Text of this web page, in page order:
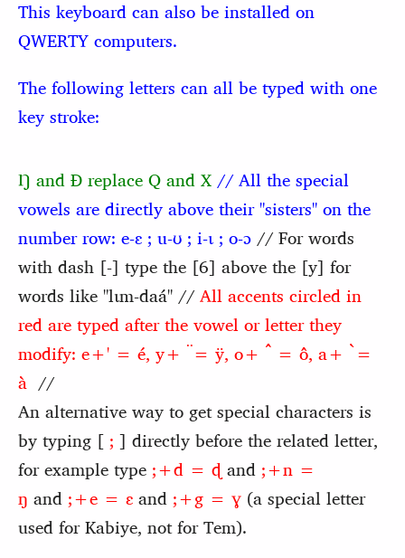
This keyboard can also be installed on
QWERTY computers.
The following letters can all be typed with one
key stroke:
Ŋ and Ɖ replace Q and X// All the special
vowels are directly above their "sisters" on the
number row: e-ɛ ; u-ʊ ; i-ɩ ; o-ɔ// For words
with dash [-] type the [6] above the [y] for
words like "lɩm-daá" //All accents circled in
red are typed after the vowel or letter they
modify: e+' = é, y+ ̈= ÿ, o+ ̂ = ô, a+ ̀=
à //
An alternative way to get special characters is
by typing [ ; ] directly before the related letter,
for example type ;+d = ɖ and ;+n =
ŋ and ;+e = ɛand ;+g = ɣ (a special letter
used for Kabiye, not for Tem).